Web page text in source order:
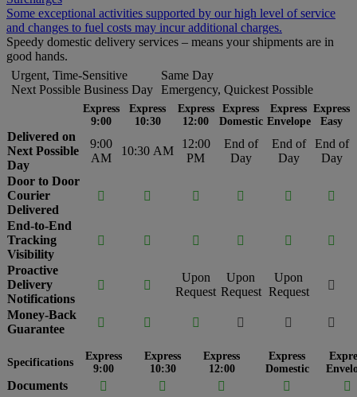
Some exceptional activities supported by our high level of service
and changes to fuel costs may incur additional charges.
Speedy domestic delivery services – means your shipments are in
good hands.
Urgent, Time-Sensitive
Next Possible Business Day
Same Day
Emergency, Quickest Possible
Express
9:00
Express
10:30
Express
12:00
Express
Domestic
Express
Envelope
Express
Easy
Delivered on
Next Possible
Day
9:00
AM
10:30 AM
12:00
PM
End of
Day
End of
Day
End of
Day
Door to Door
Courier
Delivered
     
End-to-End
Tracking
Visibility
     
Proactive
Delivery
Notifications
 
Upon
Request
Upon
Request
Upon
Request

Money-Back
Guarantee
     
Specifications
Express
9:00
Express
10:30
Express
12:00
Express
Domestic
Documents    
